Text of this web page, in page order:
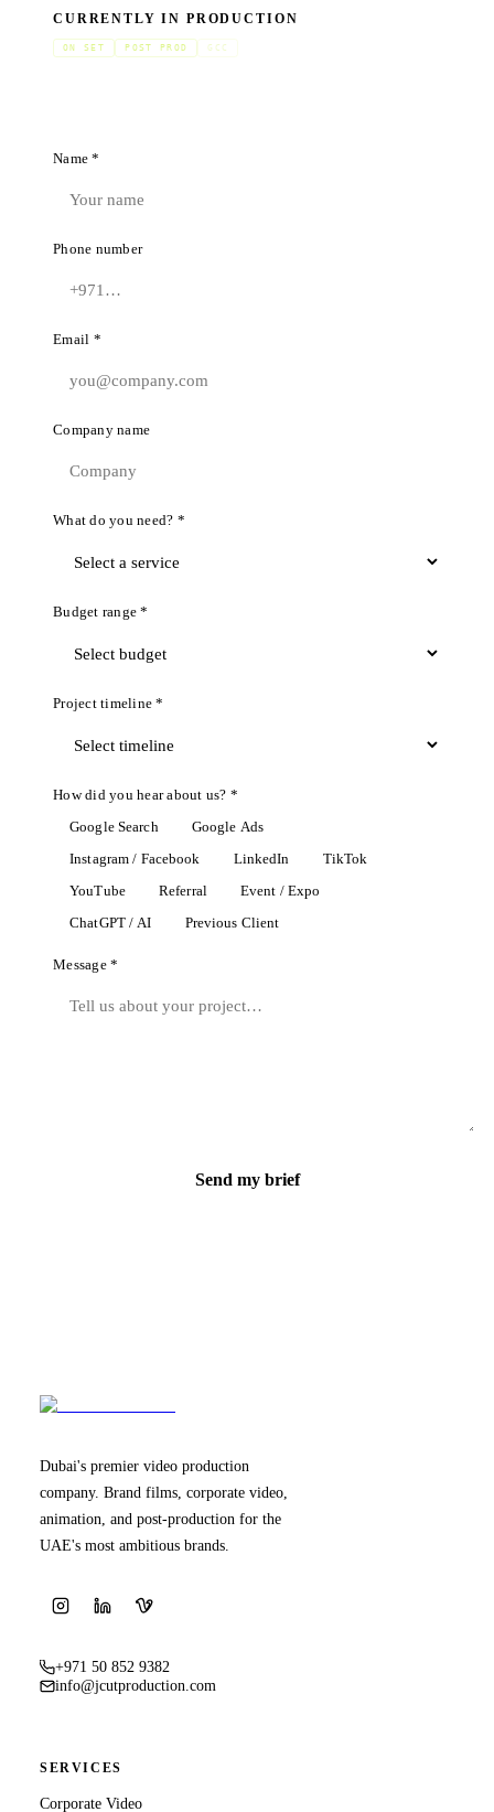
CURRENTLY IN PRODUCTION
ON SET POST PROD GCC
Name *
Phone number
Email *
Company name
What do you need? *
Budget range *
Project timeline *
How did you hear about us? *
Google Search Google Ads
Instagram / Facebook LinkedIn TikTok
YouTube Referral Event / Expo
ChatGPT / AI Previous Client
Message *
Send my brief
Dubai's premier video production
company. Brand films, corporate video,
animation, and post-production for the
UAE's most ambitious brands.
+971 50 852 9382
info@jcutproduction.com
SERVICES
Corporate Video